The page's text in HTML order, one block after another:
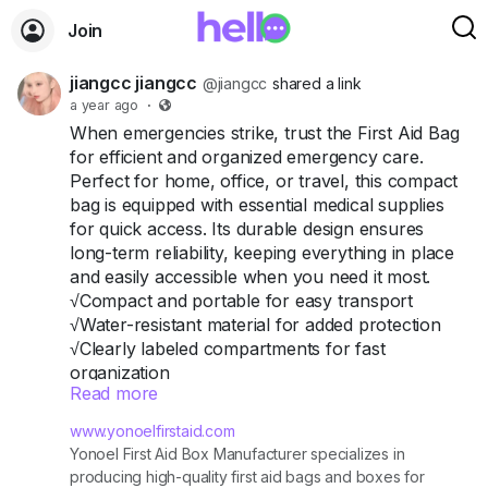
Join
jiangcc jiangcc @jiangcc shared a link
a year ago ·
When emergencies strike, trust the First Aid Bag
for efficient and organized emergency care.
Perfect for home, office, or travel, this compact
bag is equipped with essential medical supplies
for quick access. Its durable design ensures
long-term reliability, keeping everything in place
and easily accessible when you need it most.
√Compact and portable for easy transport
√Water-resistant material for added protection
√Clearly labeled compartments for fast
organization
#Din13164First Aid Kit
Read more
www.yonoelfirstaid.com
Yonoel First Aid Box Manufacturer specializes in
producing high-quality first aid bags and boxes for